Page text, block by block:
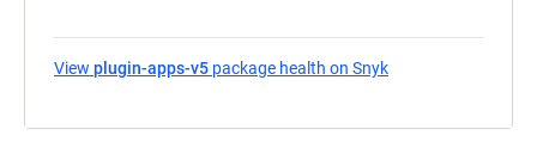
View plugin-apps-v5 package health on Snyk